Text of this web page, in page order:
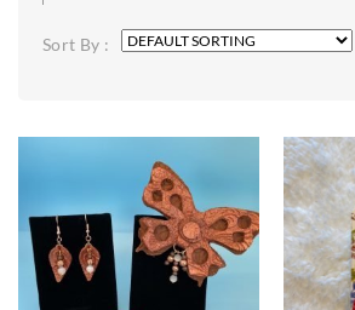
Sort By :